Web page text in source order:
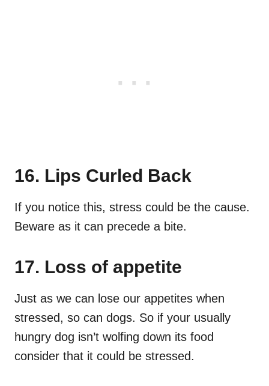
16. Lips Curled Back
If you notice this, stress could be the cause.
Beware as it can precede a bite.
17. Loss of appetite
Just as we can lose our appetites when
stressed, so can dogs. So if your usually
hungry dog isn’t wolfing down its food
consider that it could be stressed.